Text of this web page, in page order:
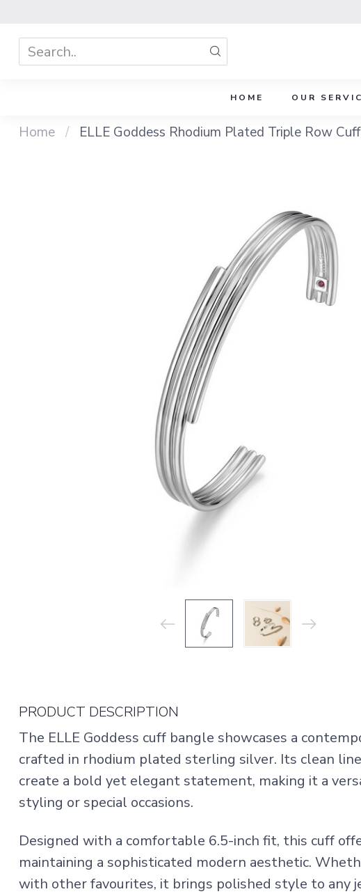
HOME OUR
Home / ELLE Goddess Rhodium Plated Triple Row
PRODUCT DESCRIPTION
The ELLE Goddess cuff bangle showcases a
crafted in rhodium plated sterling silver. Its clean
create a bold yet elegant statement, making it a
styling or special occasions.
Designed with a comfortable 6.5-inch fit, this cuff
maintaining a sophisticated modern aesthetic.
with other favourites, it brings polished style to any